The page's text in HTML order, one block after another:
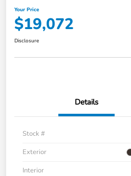
Your Price
$19,072
Disclosure
Details
Stock #
Exterior
Interior